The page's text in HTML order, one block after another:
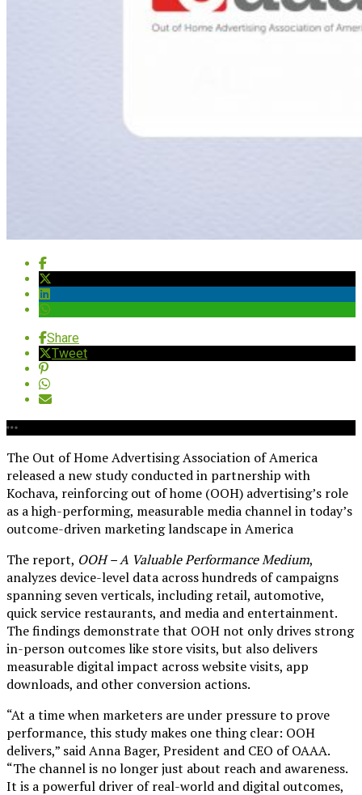
Share
Tweet
The Out of Home Advertising Association of America
released a new study conducted in partnership with
Kochava, reinforcing out of home (OOH) advertising’s role
as a high-performing, measurable media channel in today’s
outcome-driven marketing landscape in America
The report, OOH – A Valuable Performance Medium,
analyzes device-level data across hundreds of campaigns
spanning seven verticals, including retail, automotive,
quick service restaurants, and media and entertainment.
The findings demonstrate that OOH not only drives strong
in-person outcomes like store visits, but also delivers
measurable digital impact across website visits, app
downloads, and other conversion actions.
“At a time when marketers are under pressure to prove
performance, this study makes one thing clear: OOH
delivers,” said Anna Bager, President and CEO of OAAA.
“The channel is no longer just about reach and awareness.
It is a powerful driver of real-world and digital outcomes,